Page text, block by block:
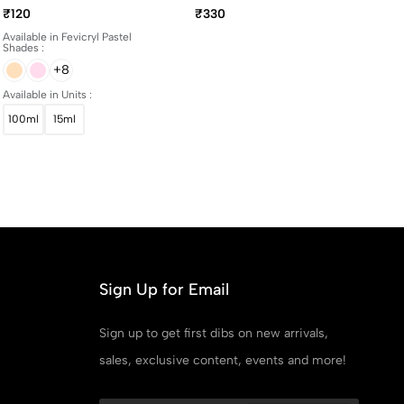
And 100ml Bottles
₹120
Available in Fevicryl Pastel
Shades :
+8
Available in Units :
100ml
15ml
Yellowing Art Matte
Varnish 100ml
₹330
Sign Up for Email
Sign up to get first dibs on new arrivals,
sales, exclusive content, events and more!